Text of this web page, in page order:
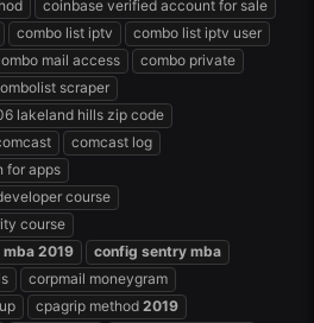
coinbase verified account for sale
combo list iptv
combo list iptv user
mail access
combo private
scraper
lakeland hills zip code
comcast log
for apps
course
course
mba 2019 config sentry mba
corpmail moneygram
cpagrip method 2019